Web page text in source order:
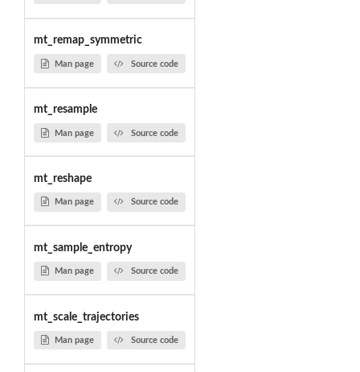
mt_remap_symmetric
Man page Source code
mt_resample
Man page Source code
mt_reshape
Man page Source code
mt_sample_entropy
Man page Source code
mt_scale_trajectories
Man page Source code